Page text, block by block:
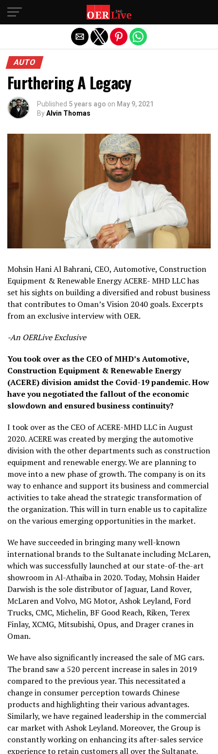
AUTO
Furthering A Legacy
Published 5 years ago on May 9, 2021
ByAlvin Thomas
Mohsin Hani Al Bahrani, CEO, Automotive, Construction
Equipment & Renewable Energy ACERE- MHD LLC has
set his sights on building a diversified and robust business
that contributes to Oman’s Vision 2040 goals. Excerpts
from an exclusive interview with OER.
-An OERLive Exclusive
You took over as the CEO of MHD’s Automotive,
Construction Equipment & Renewable Energy
(ACERE) division amidst the Covid-19 pandemic. How
have you negotiated the fallout of the economic
slowdown and ensured business continuity?
I took over as the CEO of ACERE-MHD LLC in August
2020. ACERE was created by merging the automotive
division with the other departments such as construction
equipment and renewable energy. We are planning to
move into a new phase of growth. The company is on its
way to enhance and support its business and commercial
activities to take ahead the strategic transformation of
the organization. This will in turn enable us to capitalize
on the various emerging opportunities in the market.
We have succeeded in bringing many well-known
international brands to the Sultanate including McLaren,
which was successfully launched at our state-of-the-art
showroom in Al-Athaiba in 2020. Today, Mohsin Haider
Darwish is the sole distributor of Jaguar, Land Rover,
McLaren and Volvo, MG Motor, Ashok Leyland, Ford
Trucks, CMC, Michelin, BF Good Reach, Riken, Terex
Finlay, XCMG, Mitsubishi, Opus, and Drager cranes in
Oman.
We have also significantly increased the sale of MG cars.
The brand saw a 520 percent increase in sales in 2019
compared to the previous year. This necessitated a
change in consumer perception towards Chinese
products and highlighting their various advantages.
Similarly, we have regained leadership in the commercial
car market with Ashok Leyland. Moreover, the Group is
constantly working on enhancing its after-sales service
experience to retain customers all over the Sultanate.
Exit mobile version